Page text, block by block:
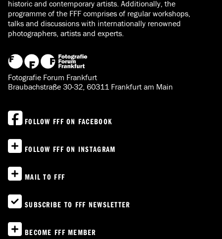
historic and contemporary artists. Additionally, the
programme of the FFF comprises of regular workshops,
talks and discussions with internationally renowned
photographers, artists and experts.
Fotografie Forum Frankfurt
Braubachstraße 30-32, 60311 Frankfurt am Main
FOLLOW FFF ON FACEBOOK
FOLLOW FFF ON INSTAGRAM
MAIL TO FFF
SUBSCRIBE TO FFF NEWSLETTER
BECOME FFF MEMBER